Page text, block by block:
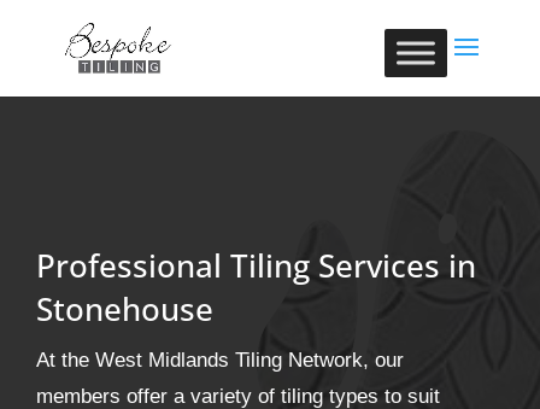
Professional Tiling Services in
Stonehouse
At the West Midlands Tiling Network, our
members offer a variety of tiling types to suit